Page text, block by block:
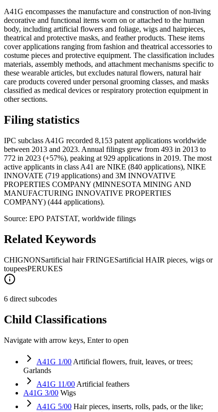
A41G encompasses the manufacture and construction of non-living
decorative and functional items worn on or attached to the human
body, including artificial flowers and foliage, wigs and hairpieces,
theatrical and protective masks, and feather products. These items
cover applications ranging from fashion and theatrical accessories to
costume pieces and protective equipment. The classification includes
materials, assembly methods, and attachment mechanisms specific to
these wearable articles, but excludes natural flowers, natural hair
care products covered under personal grooming classes, and masks
classified as medical devices or respiratory protection equipment in
other sections.
Filing statistics
IPC subclass A41G recorded 8,153 patent applications worldwide
between 2013 and 2023. Annual filings grew from 493 in 2013 to
772 in 2023 (+57%), peaking at 929 applications in 2019. The most
active applicants in class A41 are NIKE (840 applications), NIKE
INNOVATE (719 applications) and 3M INNOVATIVE
PROPERTIES COMPANY (MINNESOTA MINING AND
MANUFACTURING INNOVATIVE PROPERTIES
COMPANY) (444 applications).
Source: EPO PATSTAT, worldwide filings
Related Keywords
CHIGNONSartificial hair FRINGESartificial HAIR pieces, wigs or
toupeesPERUKES
6 direct subcodes
Child Classifications
Navigate with arrow keys, Enter to open
A41G 1/00 Artificial flowers, fruit, leaves, or trees;
Garlands
A41G 11/00 Artificial feathers
A41G 3/00 Wigs
A41G 5/00 Hair pieces, inserts, rolls, pads, or the like;